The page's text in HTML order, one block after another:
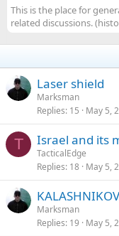
This is the place for
related discussions.
Laser shield
Marksman
Replies 15 May 5,
T Israel and its
TacticalEdge
Replies 18 May 5,
Marksman
Replies 19 May 5,